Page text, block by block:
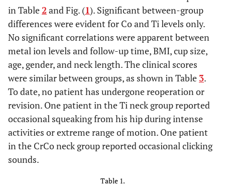
in Table2 and Fig. (1). Significant between-group
differences were evident for Co and Ti levels only.
No significant correlations were apparent between
metal ion levels and follow-up time, BMI, cup size,
age, gender, and neck length. The clinical scores
were similar between groups, as shown in Table 3.
To date, no patient has undergone reoperation or
revision. One patient in the Ti neck group reported
occasional squeaking from his hip during intense
activities or extreme range of motion. One patient
in the CrCo neck group reported occasional clicking
sounds.
Table 1.